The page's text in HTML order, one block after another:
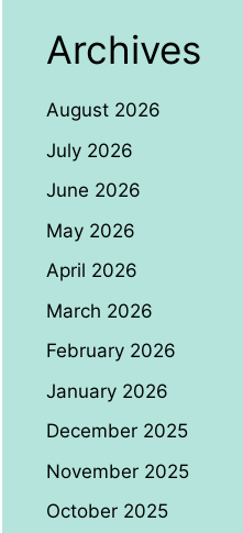
Archives
August 2026
July 2026
June 2026
May 2026
April 2026
March 2026
February 2026
January 2026
December 2025
November 2025
October 2025